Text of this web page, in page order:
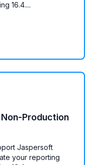
16.4....
Production
Jaspersoft
your reporting